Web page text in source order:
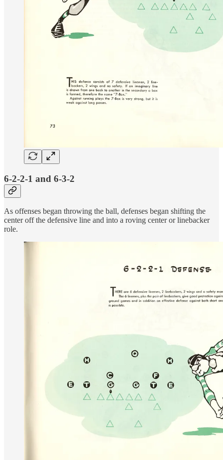
6-2-2-1 and 6-3-2
As offenses began throwing the ball, defenses began shifting the
center off the defensive line and into a roving center or linebacker
role.